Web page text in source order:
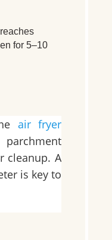
for 5–10
air fryer
cleanup. A
is key to